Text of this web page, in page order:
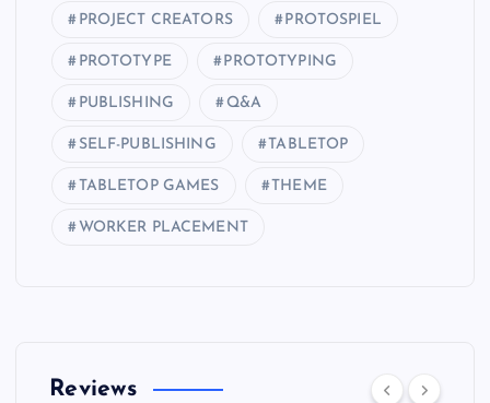
PROJECT CREATORS PROTOSPIEL
PROTOTYPE PROTOTYPING
PUBLISHING Q&A
SELF-PUBLISHING TABLETOP
TABLETOP GAMES THEME
WORKER PLACEMENT
Reviews